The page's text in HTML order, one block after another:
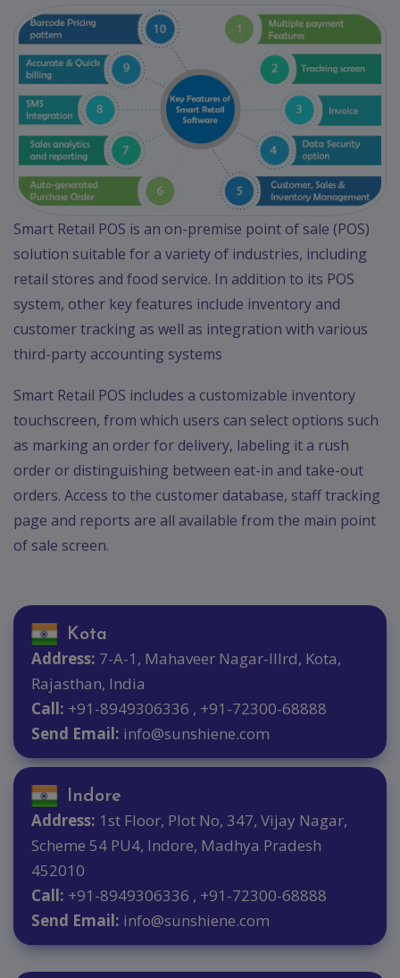
Smart Retail POS is an on-premise point of sale (POS)
solution suitable for a variety of industries, including
retail stores and food service. In addition to its POS
system, other key features include inventory and
customer tracking as well as integration with various
third-party accounting systems
Smart Retail POS includes a customizable inventory
touchscreen, from which users can select options such
as marking an order for delivery, labeling it a rush
order or distinguishing between eat-in and take-out
orders. Access to the customer database, staff tracking
page and reports are all available from the main point
of sale screen.
Kota
Address: 7-A-1, Mahaveer Nagar-IIIrd, Kota,
Rajasthan, India
Call: +91-8949306336 , +91-72300-68888
Send Email: info@sunshiene.com
Indore
Address: 1st Floor, Plot No, 347, Vijay Nagar,
Scheme 54 PU4, Indore, Madhya Pradesh
452010
Call: +91-8949306336 , +91-72300-68888
Send Email: info@sunshiene.com